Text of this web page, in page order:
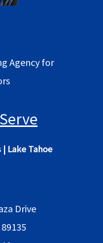
Agency for
| Lake Tahoe
Drive